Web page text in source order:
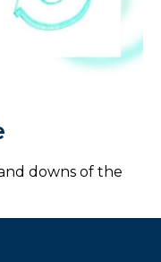
downs of the